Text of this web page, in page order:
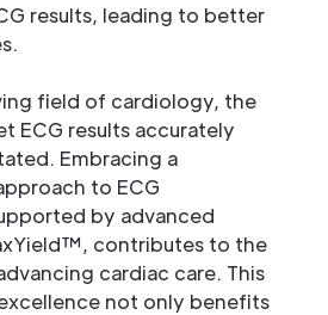
results, leading to better
field of cardiology, the
ECG results accurately
Embracing a
to ECG
by advanced
contributes to the
cardiac care. This
not only benefits